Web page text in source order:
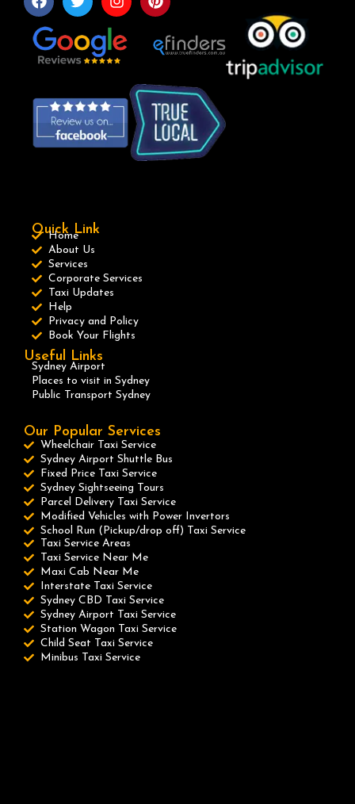
Quick Link
Home
About Us
Services
Corporate Services
Taxi Updates
Help
Privacy and Policy
Book Your Flights
Useful Links
Sydney Airport
Places to visit in Sydney
Public Transport Sydney
Our Popular Services
Wheelchair Taxi Service
Sydney Airport Shuttle Bus
Fixed Price Taxi Service
Sydney Sightseeing Tours
Parcel Delivery Taxi Service
Modified Vehicles with Power Invertors
School Run (Pickup/drop off) Taxi Service
Taxi Service Areas
Taxi Service Near Me
Maxi Cab Near Me
Interstate Taxi Service
Sydney CBD Taxi Service
Sydney Airport Taxi Service
Station Wagon Taxi Service
Child Seat Taxi Service
Minibus Taxi Service